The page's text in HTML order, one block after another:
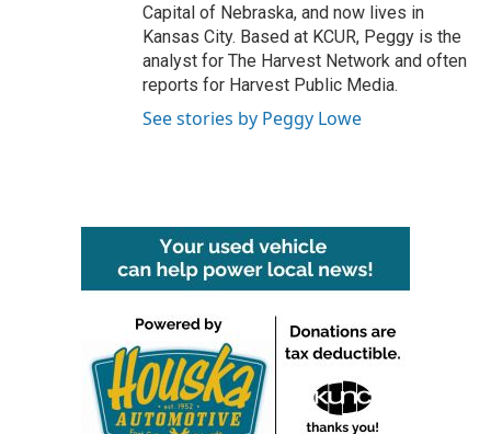
Capital of Nebraska, and now lives in
Kansas City. Based at KCUR, Peggy is the
analyst for The Harvest Network and often
reports for Harvest Public Media.
See stories by Peggy Lowe